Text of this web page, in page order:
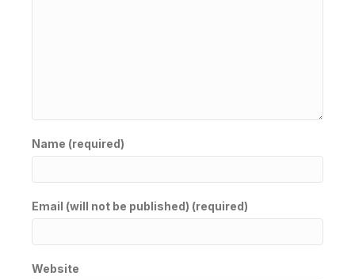
Name (required)
Email (will not be published) (required)
Website